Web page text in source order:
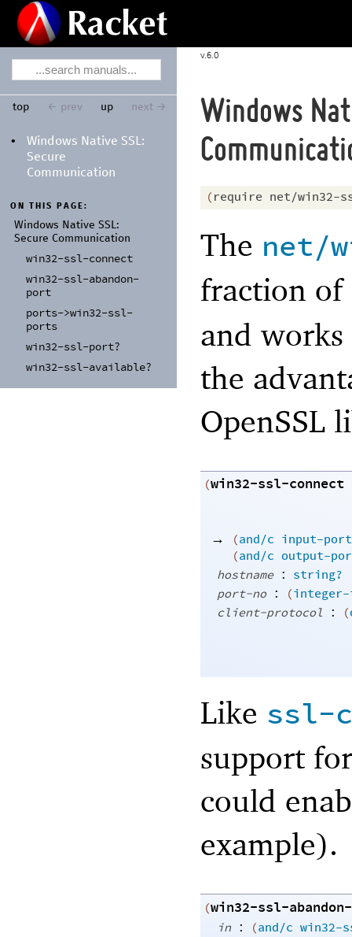
•
Windows Native SSL:
Secure
Communication
ON THIS PAGE:
Windows Native SSL:
Secure Communication
win32-ssl-connect
win32-ssl-abandon-
port
ports->win32-ssl-
ports
win32-ssl-port?
win32-ssl-available?
6.0
top ← prev up next →
Windows
(require net/win32-
The net/
fraction
and
the
OpenSSL
(win32-ssl-connect
→
(and/c input-
(and/c output-
hostname : string?
port-no : (
client-protocol : (
Like ssl-
support
could
example).
(win32-ssl-
in : (and/c win32-